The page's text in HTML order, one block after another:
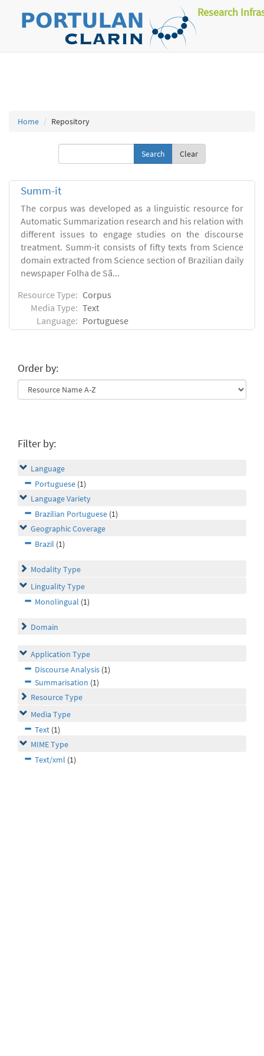
Research
Home Repository
Clear
Summ-it
The corpus was developed as a linguistic resource for
Automatic Summarization research and his relation with
different issues to engage studies on the discourse
treatment. Summ-it consists of fifty texts from Science
domain extracted from Science section of Brazilian daily
newspaper Folha de Sã...
Resource Type: Corpus
Media Type: Text
Language: Portuguese
Order by:
Filter by:
Language
Portuguese (1)
Language Variety
Brazilian Portuguese (1)
Geographic Coverage
Brazil (1)
Modality Type
Linguality Type
Monolingual (1)
Domain
Application Type
Discourse Analysis (1)
Summarisation (1)
Resource Type
Media Type
Text (1)
MIME Type
Text/xml (1)